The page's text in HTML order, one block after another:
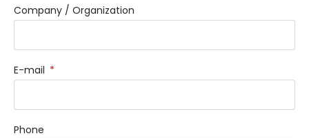
Company / Organization
E-mail
Phone